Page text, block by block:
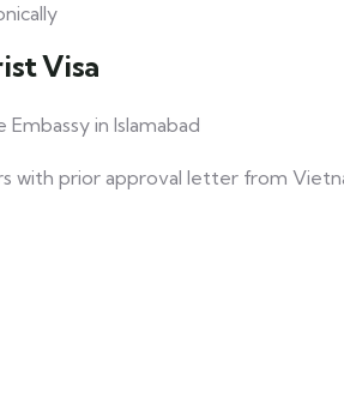
Visa
in Islamabad
with prior approval letter from